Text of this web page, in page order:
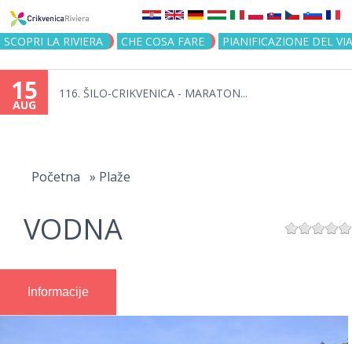
Jump to navigation
SCOPRI LA RIVIERA CHE COSA FARE PIANIFICAZIONE DEL
15
AUG
116. ŠILO-CRIKVENICA - MARATON...
Početna » Plaže
VODNA
Informacije